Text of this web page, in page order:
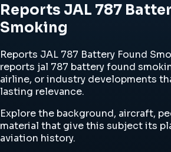
Reports JAL 787
Smoking
Reports JAL 787 Battery Found
reports jal 787 battery found
airline, or industry developments
lasting relevance.
Explore the background, aircraft,
material that give this subject its
aviation history.